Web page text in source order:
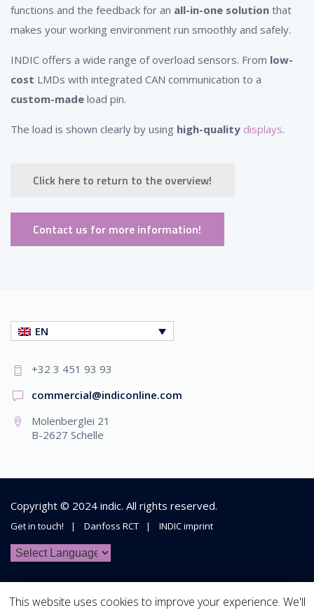
functions and the feedback for an all-in-one solution that
makes your working environment run smoothly and safely.
INDIC offers a wide range of overload sensors. From low-
cost LMDs with integrated CAN communication to a
custom-made load pin.
The load is shown clearly by using high-quality displays.
Click here to return to the overview!
Contact us for more information!
EN
+32 3 451 93 93
commercial@indiconline.com
Molenberglei 21
B-2627 Schelle
Copyright © 2024 indic. All rights reserved.
Get in touch! Danfoss RCT INDIC imprint
This website uses cookies to improve your experience. We'll